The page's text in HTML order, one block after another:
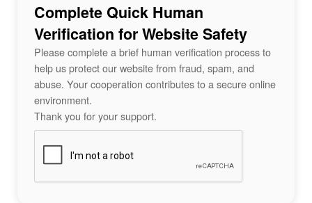
Complete Quick Human
Verification for Website Safety
Please complete a brief human verification process to
help us protect our website from fraud, spam, and
abuse. Your cooperation contributes to a secure online
environment.
Thank you for your support.